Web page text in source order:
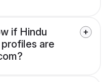
if Hindu
are